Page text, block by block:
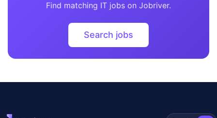
Find matching IT jobs on Jobriver.
Search jobs